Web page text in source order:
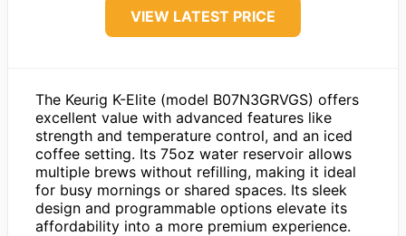
VIEW LATEST PRICE
The Keurig K-Elite (model B07N3GRVGS) offers
excellent value with advanced features like
strength and temperature control, and an iced
coffee setting. Its 75oz water reservoir allows
multiple brews without refilling, making it ideal
for busy mornings or shared spaces. Its sleek
design and programmable options elevate its
affordability into a more premium experience.